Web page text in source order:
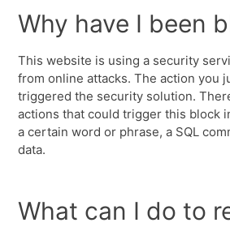
Why have I been
This website is using a security
from online attacks. The action you
triggered the security solution.
actions that could trigger this block
a certain word or phrase, a SQL
data.
What can I do to